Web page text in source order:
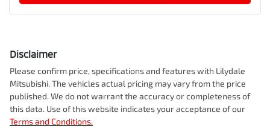
Disclaimer
Please confirm price, specifications and features with Lilydale
Mitsubishi. The vehicles actual pricing may vary from the price
published. We do not warrant the accuracy or completeness of
this data. Use of this website indicates your acceptance of our
Terms and Conditions.